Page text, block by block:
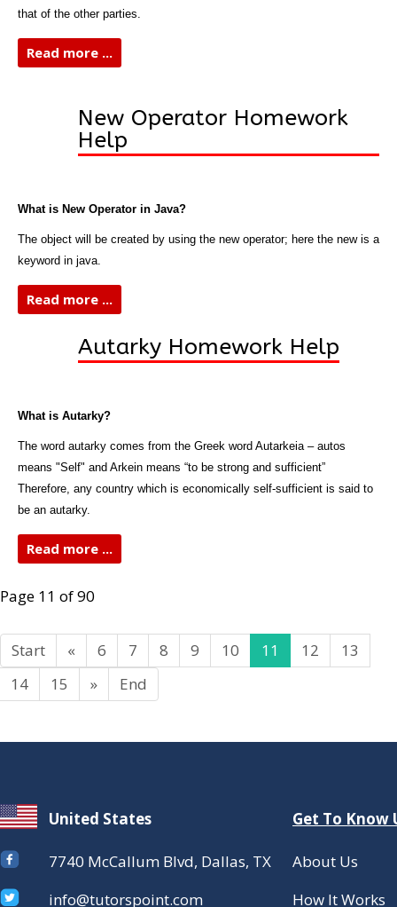
that of the other parties.
Read more ...
New Operator Homework
Help
What is New Operator in Java?
The object will be created by using the new operator; here the new is a
keyword in java.
Read more ...
Autarky Homework Help
What is Autarky?
The word autarky comes from the Greek word Autarkeia – autos
means "Self" and Arkein means “to be strong and sufficient”
Therefore, any country which is economically self-sufficient is said to
be an autarky.
Read more ...
Page 11 of 90
Start « 6 7 8 9 10 11 12
13
14
15 » End
United States Get To Know
7740 McCallum Blvd, Dallas, TX
About Us
info@tutorspoint.com
How It Works